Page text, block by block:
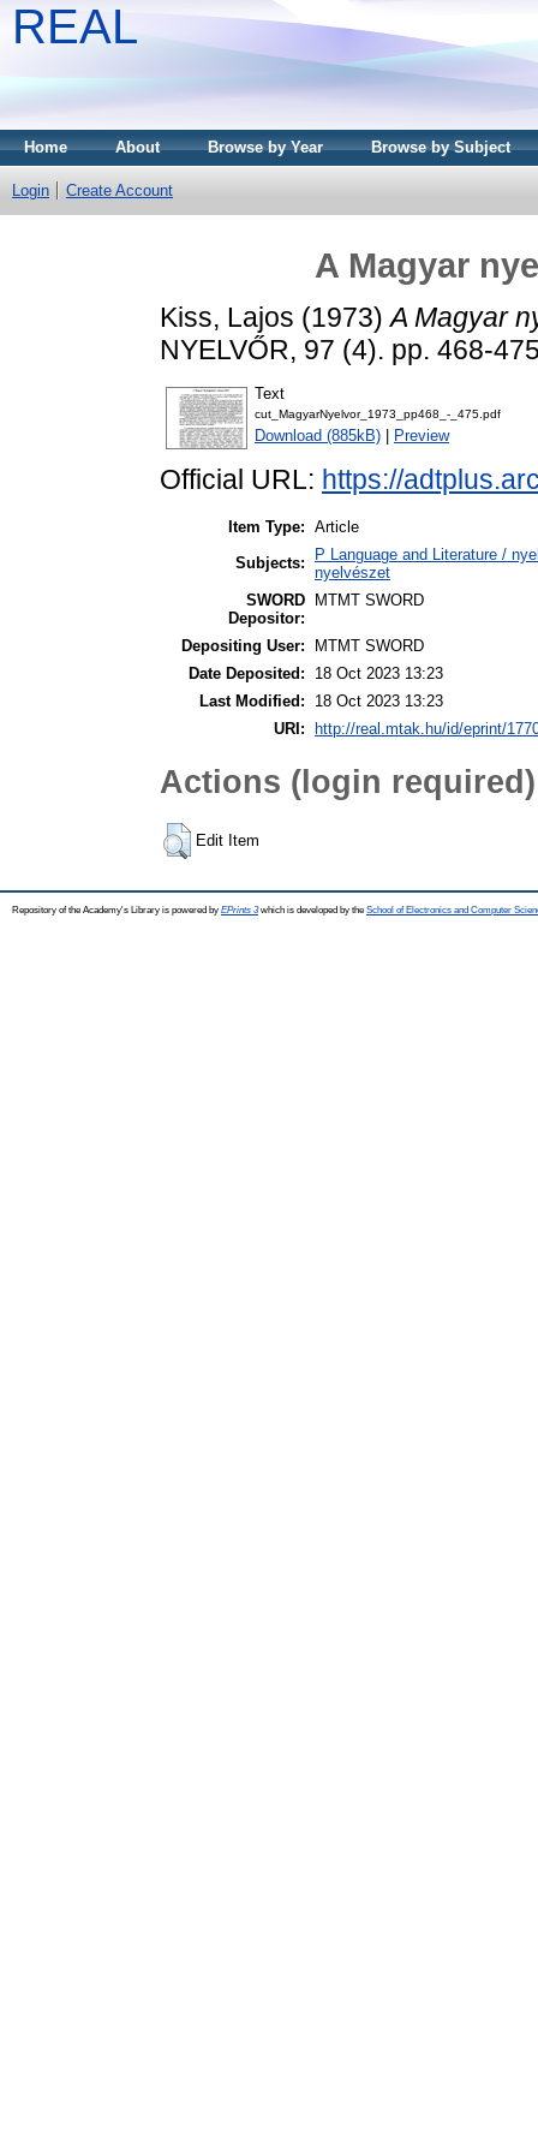
REAL
Home About Browse by Year Browse by Subject
Login Create Account
A Magyar
Kiss, Lajos (1973)A Magyar
NYELVŐR, 97 (4). pp. 468-
Text
cut_MagyarNyelvor_1973_pp468_-_475.pdf
Download (885kB) Preview
Official URL: https://
Item Type: Article
Subjects:
P Language and Literature /
nyelvészet
SWORD
Depositor:
MTMT SWORD
Depositing User:
MTMT SWORD
Date Deposited:
18 Oct 2023 13:23
Last Modified:
18 Oct 2023 13:23
URI:
http://real.mtak.hu/id/eprint/
Actions (login required)
Edit Item
Repository of the Academy's Library is powered by EPrints 3which is developed by the School of Electronics and Computer